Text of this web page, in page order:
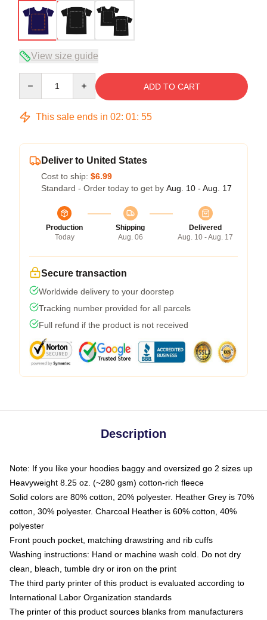
View size guide
ADD TO CART
This sale ends in 02: 01: 54
Deliver to United States
Cost to ship: $6.99
Standard - Order today to get by Aug. 10 - Aug. 17
Production
Today
Shipping
Aug. 06
Delivered
Aug. 10 - Aug. 17
Secure transaction
Worldwide delivery to your doorstep
Tracking number provided for all parcels
Full refund if the product is not received
Description
Note: If you like your hoodies baggy and oversized go 2 sizes up
Heavyweight 8.25 oz. (~280 gsm) cotton-rich fleece
Solid colors are 80% cotton, 20% polyester. Heather Grey is 70%
cotton, 30% polyester. Charcoal Heather is 60% cotton, 40%
polyester
Front pouch pocket, matching drawstring and rib cuffs
Washing instructions: Hand or machine wash cold. Do not dry
clean, bleach, tumble dry or iron on the print
The third party printer of this product is evaluated according to
International Labor Organization standards
The printer of this product sources blanks from manufacturers